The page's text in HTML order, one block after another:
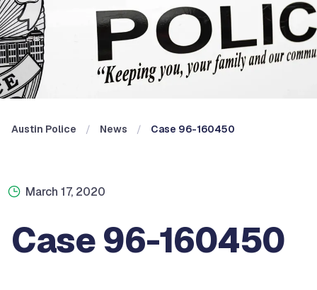
Austin Police News Case 96-160450
March 17, 2020
Case 96-160450